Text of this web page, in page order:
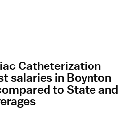
Catheterization
salaries in Boynton
to State and